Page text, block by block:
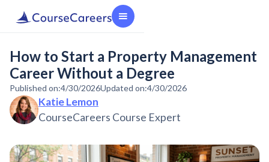
How to Start a Property Management
Career Without a Degree
Published on:4/30/2026Updated on:4/30/2026
Katie Lemon
CourseCareers Course Expert